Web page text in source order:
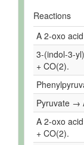
Reactions
A 2-oxo
3-(indol-3-
+ CO(2).
Pyruvate →
A 2-oxo
+ CO(2).